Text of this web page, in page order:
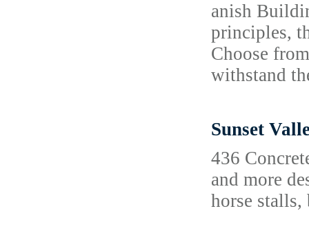
anish
principles,
Choose
withstand
Sunset
436
and more
horse stalls,